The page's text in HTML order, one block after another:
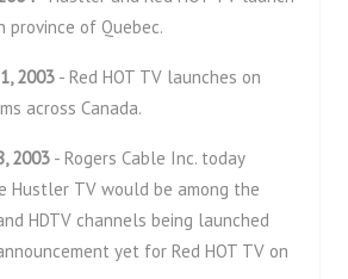
province of Quebec.
2003 - Red HOT TV launches on
across Canada.
2003 - Rogers Cable Inc. today
Hustler TV would be among the
HDTV channels being launched
yet for Red HOT TV on